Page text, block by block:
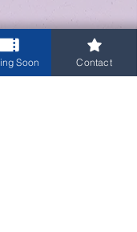
Soon Contact